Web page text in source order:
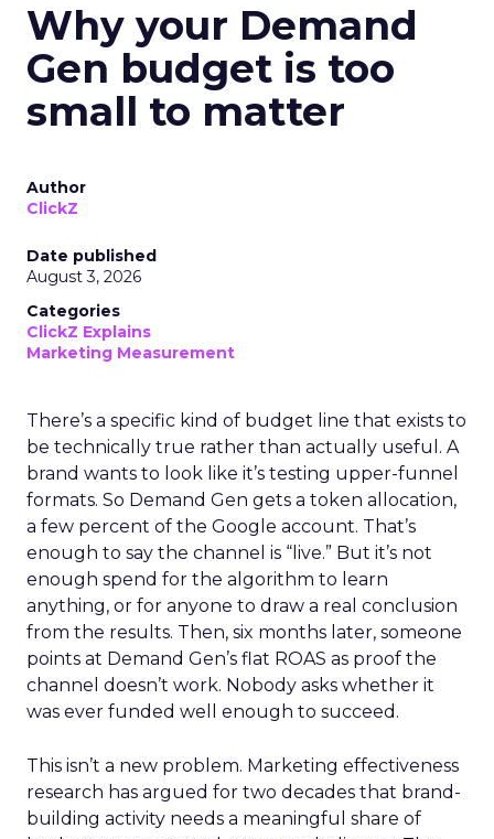
Why your Demand
Gen budget is too
small to matter
Author
ClickZ
Date published
August 3, 2026
Categories
ClickZ Explains
Marketing Measurement
There’s a specific kind of budget line that exists to
be technically true rather than actually useful. A
brand wants to look like it’s testing upper-funnel
formats. So Demand Gen gets a token allocation,
a few percent of the Google account. That’s
enough to say the channel is “live.” But it’s not
enough spend for the algorithm to learn
anything, or for anyone to draw a real conclusion
from the results. Then, six months later, someone
points at Demand Gen’s flat ROAS as proof the
channel doesn’t work. Nobody asks whether it
was ever funded well enough to succeed.
This isn’t a new problem. Marketing effectiveness
research has argued for two decades that brand-
building activity needs a meaningful share of